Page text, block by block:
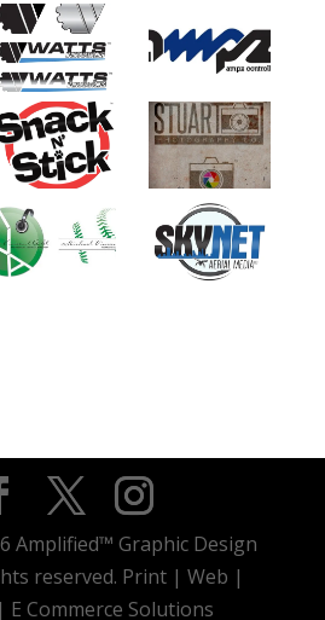
Amplified™ Graphic Design
reserved. Print | Web |
Commerce Solutions